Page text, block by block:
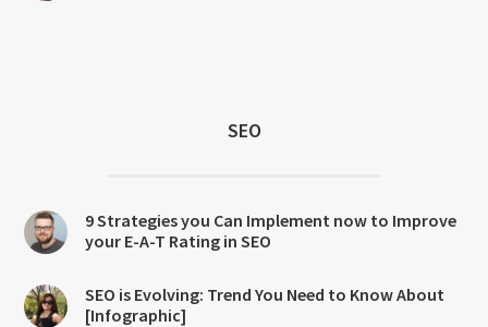
SEO
9 Strategies you Can Implement now to Improve
your E-A-T Rating in SEO
SEO is Evolving: Trend You Need to Know About
[Infographic]